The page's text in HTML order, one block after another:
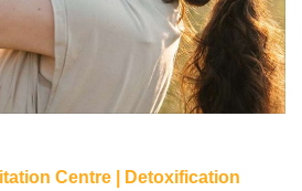
Centre | Detoxification